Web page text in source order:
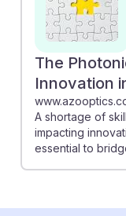
The
Innovation
A shortage of
impacting
essential to